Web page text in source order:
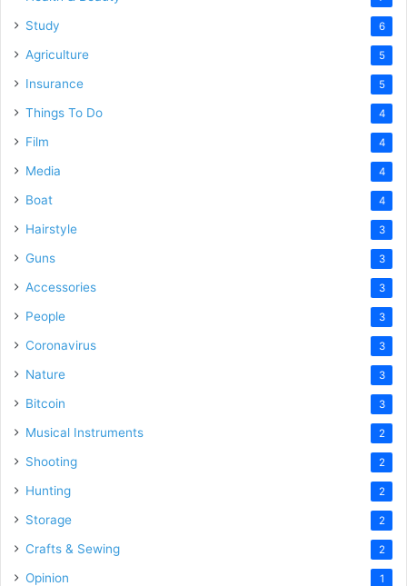
Study 6
Agriculture 5
Insurance 5
Things To Do 4
Film 4
Media 4
Boat 4
Hairstyle 3
Guns 3
Accessories 3
People 3
Coronavirus 3
Nature 3
Bitcoin 3
Musical Instruments 2
Shooting 2
Hunting 2
Storage 2
Crafts & Sewing 2
Opinion 1